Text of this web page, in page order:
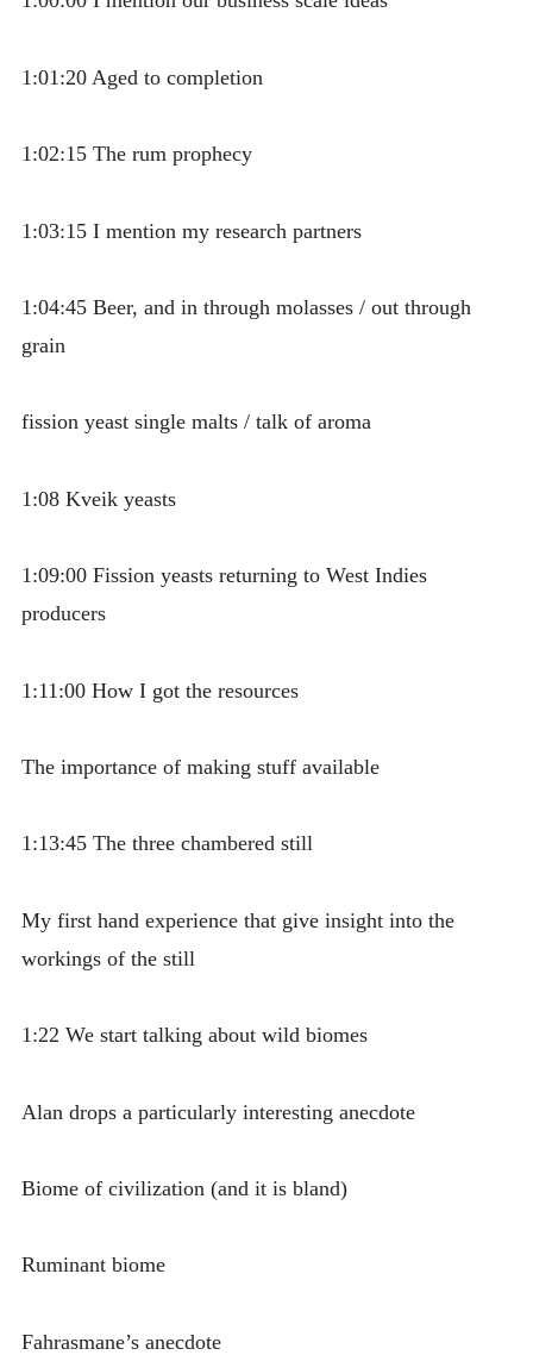
1:01:20 Aged to completion
1:02:15 The rum prophecy
1:03:15 I mention my research partners
1:04:45 Beer, and in through molasses / out through
grain
fission yeast single malts / talk of aroma
1:08 Kveik yeasts
1:09:00 Fission yeasts returning to West Indies
producers
1:11:00 How I got the resources
The importance of making stuff available
1:13:45 The three chambered still
My first hand experience that give insight into the
workings of the still
1:22 We start talking about wild biomes
Alan drops a particularly interesting anecdote
Biome of civilization (and it is bland)
Ruminant biome
Fahrasmane’s anecdote